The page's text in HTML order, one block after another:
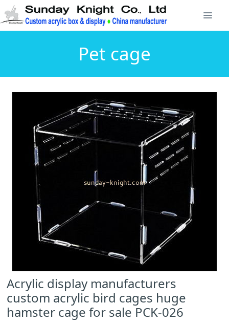
Pet cage
Acrylic display manufacturers
custom acrylic bird cages huge
hamster cage for sale PCK-026